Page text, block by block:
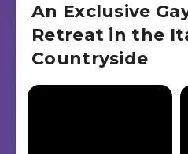
An Exclusive
Retreat in the
Countryside